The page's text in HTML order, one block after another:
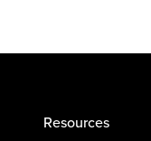
Resources